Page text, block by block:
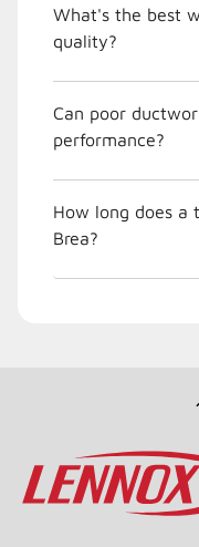
What's the best
quality?
Can poor
performance?
How long does a
Brea?